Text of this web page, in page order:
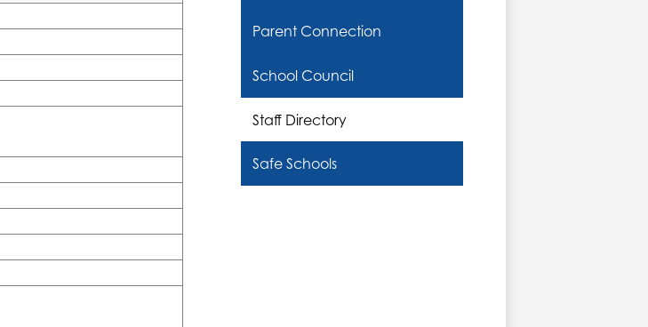
Parent Connection
School Council
Staff Directory
Safe Schools